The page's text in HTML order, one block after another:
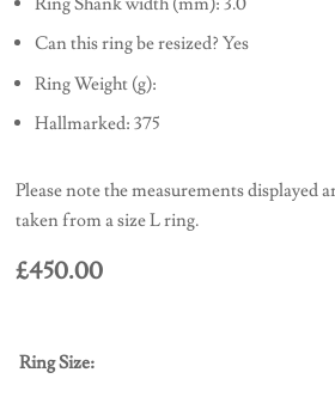
Can this ring be resized? Yes
Ring Weight (g):
Hallmarked: 375
Please note the measurements displayed
taken from a size L ring.
£450.00
Ring Size: